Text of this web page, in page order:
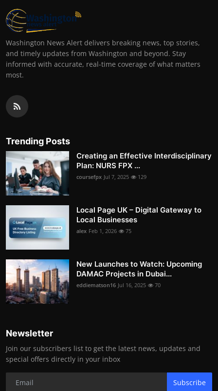
Washington News Alert delivers breaking news, top stories,
and timely updates from Washington and beyond. Stay
informed with accurate, real-time coverage of what matters
most.
Trending Posts
Creating an Effective Interdisciplinary
Plan: NURS FPX ...
coursefpx Jul 7, 2025 129
Local Page UK – Digital Gateway to
Local Businesses
alex Feb 1, 2026 75
New Launches to Watch: Upcoming
DAMAC Projects in Dubai...
eddiematson16 Jul 16, 2025 70
Newsletter
Join our subscribers list to get the latest news, updates and
special offers directly in your inbox
Subscribe